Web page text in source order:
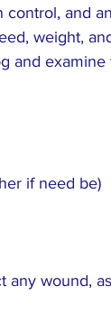
and
weight,
and examine
if need be)
any wound,